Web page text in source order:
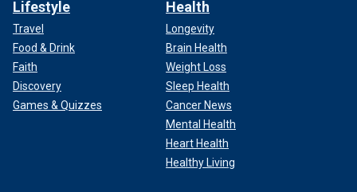
Lifestyle
Travel
Food & Drink
Faith
Discovery
Games & Quizzes
Health
Longevity
Brain Health
Weight Loss
Sleep Health
Cancer News
Mental Health
Heart Health
Healthy Living